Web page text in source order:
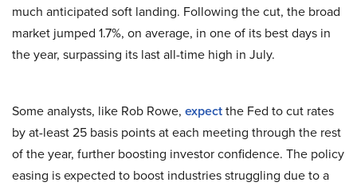
much anticipated soft landing. Following the cut, the broad
market jumped 1.7%, on average, in one of its best days in
the year, surpassing its last all-time high in July.
Some analysts, like Rob Rowe, expectthe Fed to cut rates
by at-least 25 basis points at each meeting through the rest
of the year, further boosting investor confidence. The policy
easing is expected to boost industries struggling due to a